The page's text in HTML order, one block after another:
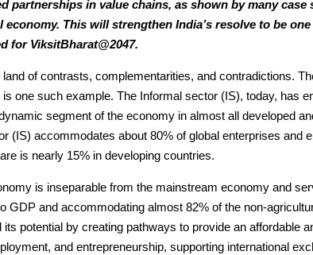
partnerships in value chains, as shown by many case
This will strengthen India’s resolve to be
for ViksitBharat@2047.
land of contrasts, complementarities, and contradictions.
one such example. The Informal sector (IS), today, has
segment of the economy in almost all developed
(IS) accommodates about 80% of global enterprises and
is nearly 15% in developing countries.
is inseparable from the mainstream economy and
GDP and accommodating almost 82% of the non-
its potential by creating pathways to provide an affordable
and entrepreneurship, supporting international